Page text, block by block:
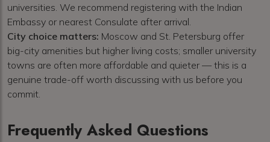
universities. We recommend registering with the Indian
Embassy or nearest Consulate after arrival.
City choice matters: Moscow and St. Petersburg offer
big-city amenities but higher living costs; smaller university
towns are often more affordable and quieter — this is a
genuine trade-off worth discussing with us before you
commit.
Frequently Asked Questions